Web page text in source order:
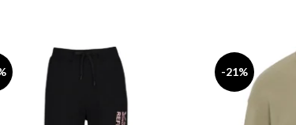
-21%